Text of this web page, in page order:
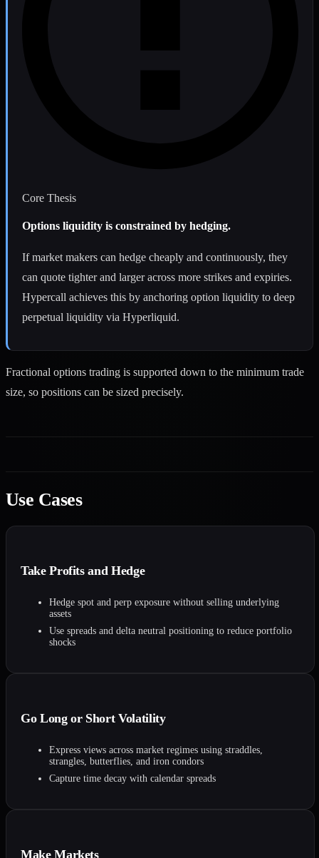
Core Thesis
Options liquidity is constrained by hedging.
If market makers can hedge cheaply and continuously, they
can quote tighter and larger across more strikes and expiries.
Hypercall achieves this by anchoring option liquidity to deep
perpetual liquidity via Hyperliquid.
Fractional options trading is supported down to the minimum trade
size, so positions can be sized precisely.
Use Cases
Take Profits and Hedge
Hedge spot and perp exposure without selling underlying
assets
Use spreads and delta neutral positioning to reduce portfolio
shocks
Go Long or Short Volatility
Express views across market regimes using straddles,
strangles, butterflies, and iron condors
Capture time decay with calendar spreads
Make Markets